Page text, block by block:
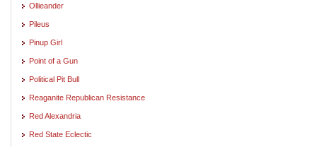
Ollieander
Pileus
Pinup Girl
Point of a Gun
Political Pit Bull
Reaganite Republican Resistance
Red Alexandria
Red State Eclectic